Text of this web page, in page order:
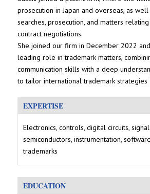
prosecution in Japan and overseas, as
searches, prosecution, and matters
contract negotiations.
She joined our firm in December 2022
leading role in trademark matters,
communication skills with a deep
to tailor international trademark strategies
EXPERTISE
Electronics, controls, digital circuits,
semiconductors, instrumentation,
trademarks
EDUCATION